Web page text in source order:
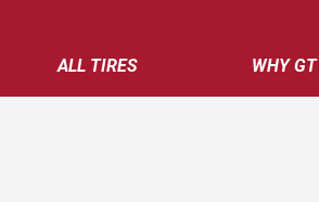
ALL TIRES WHY GT